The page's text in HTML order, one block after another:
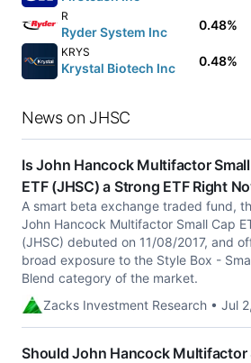
R
Ryder System Inc 0.48%
KRYS
Krystal Biotech Inc 0.48%
News on JHSC
Is John Hancock Multifactor
ETF (JHSC) a Strong ETF Right
A smart beta exchange traded fund,
John Hancock Multifactor Small Cap
(JHSC) debuted on 11/08/2017, and
broad exposure to the Style Box -
Blend category of the market.
Zacks Investment Research • Jul
Should John Hancock Multifactor